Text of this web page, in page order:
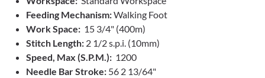
Feeding Mechanism:Walking Foot
Work Space: 15 3/4" (400m)
Stitch Length: 2 1/2 s.p.i. (10mm)
Speed, Max (S.P.M.): 1200
Needle Bar Stroke: 56 2 13/64"